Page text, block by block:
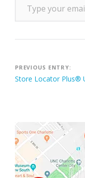
Post
navigation
PREVIOUS ENTRY:
Store Locator Plus®